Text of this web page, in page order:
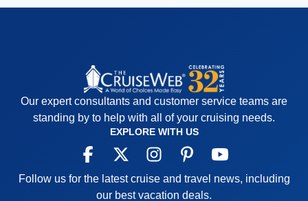
Our expert consultants and customer service teams are
standing by to help with all of your cruising needs.
EXPLORE WITH US
Follow us for the latest cruise and travel news, including
our best vacation deals.